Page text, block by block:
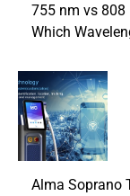
755 nm vs 808
Which
Alma Soprano